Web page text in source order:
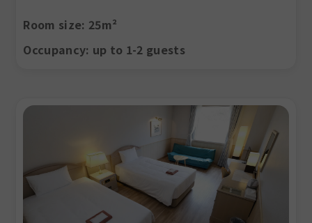
Room size: 25m²
Occupancy: up to 1-2 guests